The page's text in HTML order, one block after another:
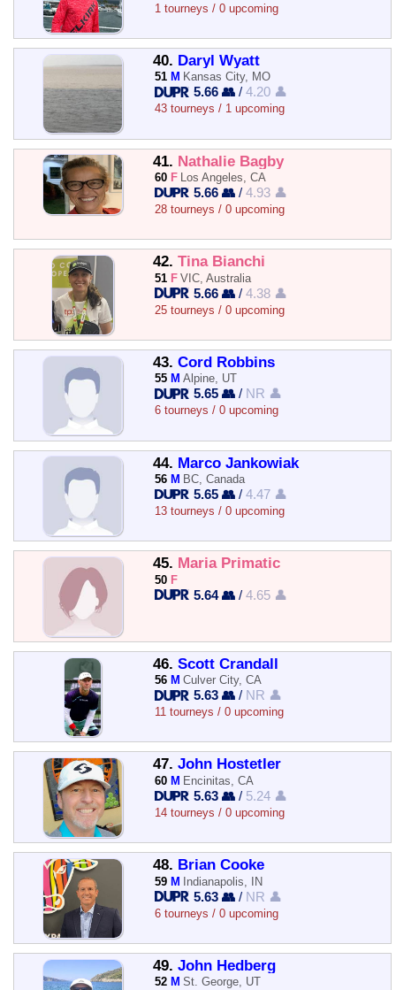
1 tourneys / 0 upcoming
40. Daryl Wyatt
51 M Kansas City, MO
5.66 👥 /4.20 👤
43 tourneys / 1 upcoming
41. Nathalie Bagby
60 F Los Angeles, CA
5.66 👥 /4.93 👤
28 tourneys / 0 upcoming
42. Tina Bianchi
51 F VIC, Australia
5.66 👥 /4.38 👤
25 tourneys / 0 upcoming
43. Cord Robbins
55 M Alpine, UT
5.65 👥 / NR 👤
6 tourneys / 0 upcoming
44. Marco Jankowiak
56 M BC, Canada
5.65 👥 /4.47 👤
13 tourneys / 0 upcoming
45. Maria Primatic
50 F
5.64 👥 /4.65 👤
46. Scott Crandall
56 M Culver City, CA
5.63 👥 / NR 👤
11 tourneys / 0 upcoming
47. John Hostetler
60 M Encinitas, CA
5.63 👥 / 5.24 👤
14 tourneys / 0 upcoming
48. Brian Cooke
59 M Indianapolis, IN
5.63 👥 / NR 👤
6 tourneys / 0 upcoming
49. John Hedberg
52 M St. George, UT